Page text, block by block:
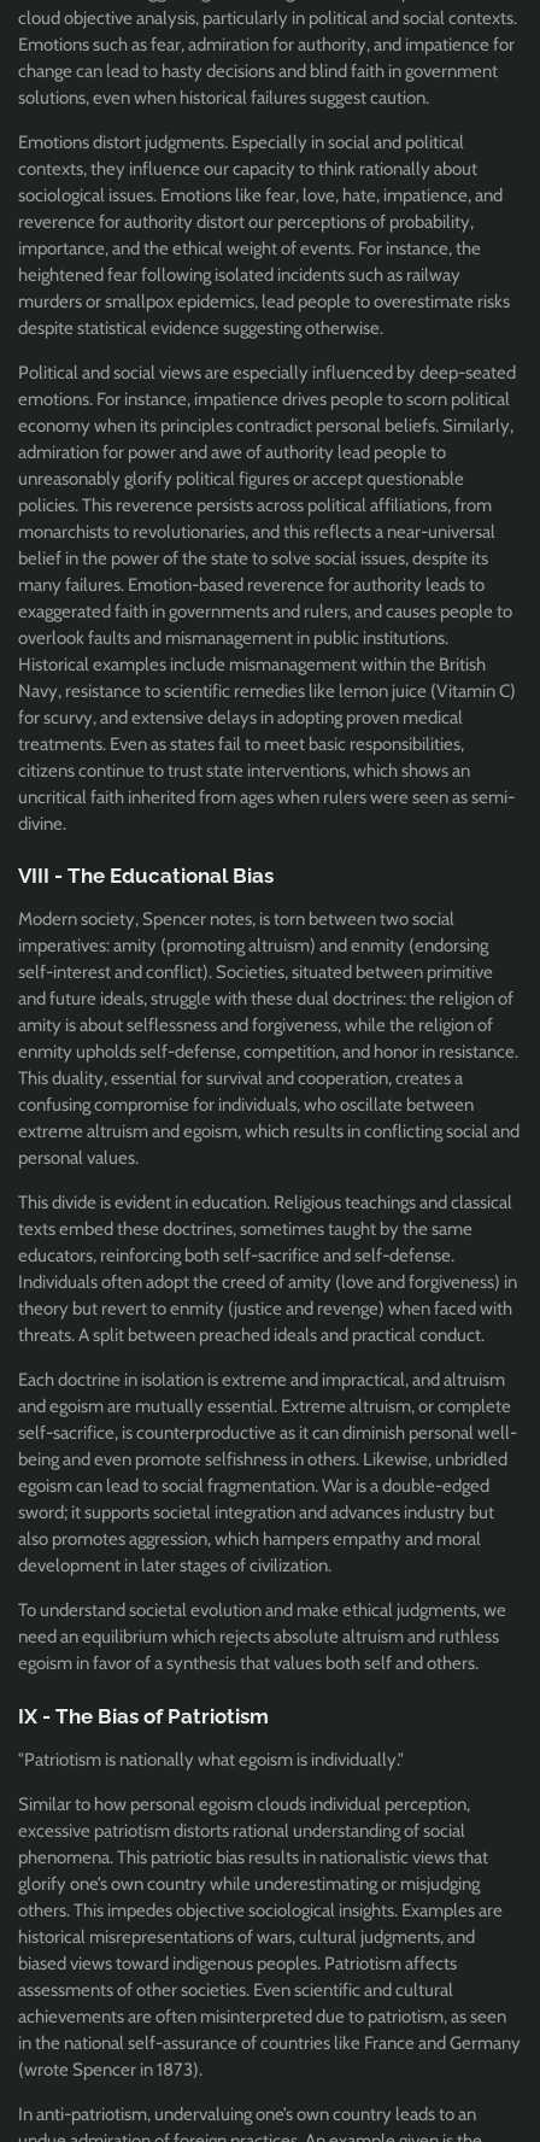
cloud objective analysis, particularly in political and social contexts.
Emotions such as fear, admiration for authority, and impatience for
change can lead to hasty decisions and blind faith in government
solutions, even when historical failures suggest caution.
Emotions distort judgments. Especially in social and political
contexts, they influence our capacity to think rationally about
sociological issues. Emotions like fear, love, hate, impatience, and
reverence for authority distort our perceptions of probability,
importance, and the ethical weight of events. For instance, the
heightened fear following isolated incidents such as railway
murders or smallpox epidemics, lead people to overestimate risks
despite statistical evidence suggesting otherwise.
Political and social views are especially influenced by deep-seated
emotions. For instance, impatience drives people to scorn political
economy when its principles contradict personal beliefs. Similarly,
admiration for power and awe of authority lead people to
unreasonably glorify political figures or accept questionable
policies. This reverence persists across political affiliations, from
monarchists to revolutionaries, and this reflects a near-universal
belief in the power of the state to solve social issues, despite its
many failures. Emotion-based reverence for authority leads to
exaggerated faith in governments and rulers, and causes people to
overlook faults and mismanagement in public institutions.
Historical examples include mismanagement within the British
Navy, resistance to scientific remedies like lemon juice (Vitamin C)
for scurvy, and extensive delays in adopting proven medical
treatments. Even as states fail to meet basic responsibilities,
citizens continue to trust state interventions, which shows an
uncritical faith inherited from ages when rulers were seen as semi-
divine.
VIII - The Educational Bias
Modern society, Spencer notes, is torn between two social
imperatives: amity (promoting altruism) and enmity (endorsing
self-interest and conflict). Societies, situated between primitive
and future ideals, struggle with these dual doctrines: the religion of
amity is about selflessness and forgiveness, while the religion of
enmity upholds self-defense, competition, and honor in resistance.
This duality, essential for survival and cooperation, creates a
confusing compromise for individuals, who oscillate between
extreme altruism and egoism, which results in conflicting social and
personal values.
This divide is evident in education. Religious teachings and classical
texts embed these doctrines, sometimes taught by the same
educators, reinforcing both self-sacrifice and self-defense.
Individuals often adopt the creed of amity (love and forgiveness) in
theory but revert to enmity (justice and revenge) when faced with
threats. A split between preached ideals and practical conduct.
Each doctrine in isolation is extreme and impractical, and altruism
and egoism are mutually essential. Extreme altruism, or complete
self-sacrifice, is counterproductive as it can diminish personal well-
being and even promote selfishness in others. Likewise, unbridled
egoism can lead to social fragmentation. War is a double-edged
sword; it supports societal integration and advances industry but
also promotes aggression, which hampers empathy and moral
development in later stages of civilization.
To understand societal evolution and make ethical judgments, we
need an equilibrium which rejects absolute altruism and ruthless
egoism in favor of a synthesis that values both self and others.
IX - The Bias of Patriotism
"Patriotism is nationally what egoism is individually."
Similar to how personal egoism clouds individual perception,
excessive patriotism distorts rational understanding of social
phenomena. This patriotic bias results in nationalistic views that
glorify one’s own country while underestimating or misjudging
others. This impedes objective sociological insights. Examples are
historical misrepresentations of wars, cultural judgments, and
biased views toward indigenous peoples. Patriotism affects
assessments of other societies. Even scientific and cultural
achievements are often misinterpreted due to patriotism, as seen
in the national self-assurance of countries like France and Germany
(wrote Spencer in 1873).
In anti-patriotism, undervaluing one’s own country leads to an